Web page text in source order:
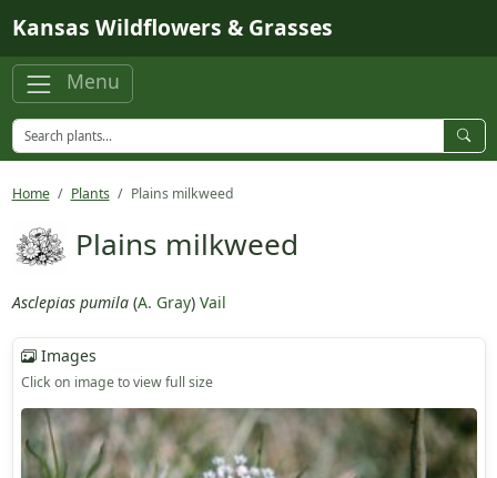
Kansas Wildflowers & Grasses
Menu
Home Plants Plains milkweed
Plains milkweed
Asclepias pumila(A. Gray) Vail
Images
Click on image to view full size